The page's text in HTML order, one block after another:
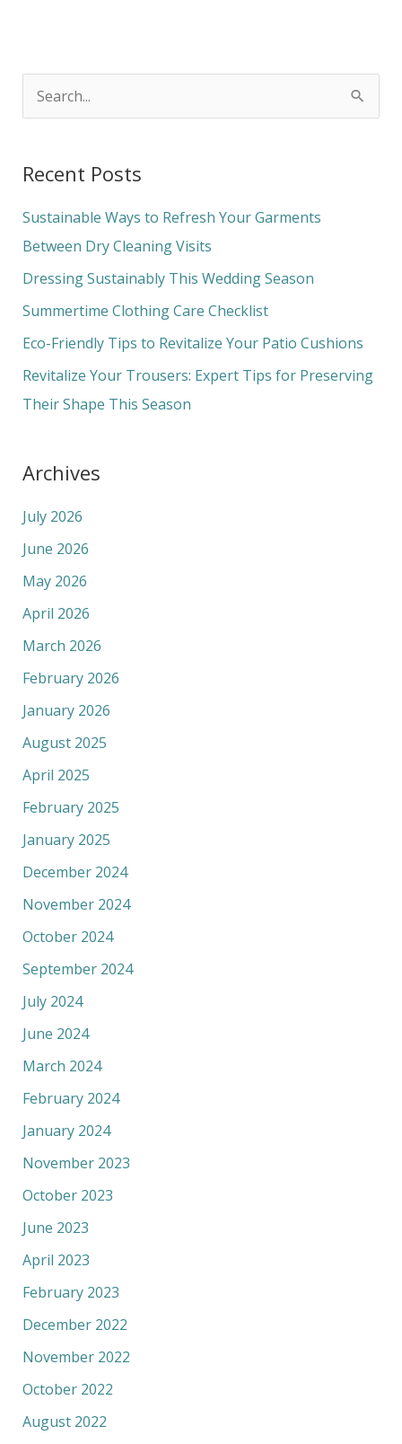
r
c
h
f
o
Recent Posts
Sustainable Ways to Refresh Your Garments
Between Dry Cleaning Visits
Dressing Sustainably This Wedding Season
Summertime Clothing Care Checklist
Eco-Friendly Tips to Revitalize Your Patio Cushions
Revitalize Your Trousers: Expert Tips for Preserving
Their Shape This Season
Archives
July 2026
June 2026
May 2026
April 2026
March 2026
February 2026
January 2026
August 2025
April 2025
February 2025
January 2025
December 2024
November 2024
October 2024
September 2024
July 2024
June 2024
March 2024
February 2024
January 2024
November 2023
October 2023
June 2023
April 2023
February 2023
December 2022
November 2022
October 2022
August 2022